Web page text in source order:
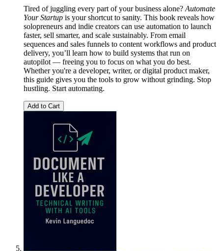
Tired of juggling every part of your business alone? Automate
Your Startup is your shortcut to sanity. This book reveals how
solopreneurs and indie creators can use automation to launch
faster, sell smarter, and scale sustainably. From email
sequences and sales funnels to content workflows and product
delivery, you’ll learn how to build systems that run on
autopilot — freeing you to focus on what you do best.
Whether you're a developer, writer, or digital product maker,
this guide gives you the tools to grow without grinding. Stop
hustling. Start automating.
Add to Cart